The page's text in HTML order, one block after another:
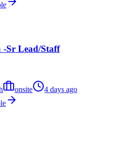
-Sr Lead/Staff
onsite
4 days ago